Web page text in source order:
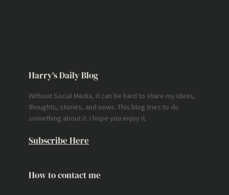
Harry’s Daily Blog
Without Social Media, it can be hard to share my ideas,
thoughts, stories, and news. This blog tries to do
something about it. I hope you enjoy it.
Subscribe Here
How to contact me